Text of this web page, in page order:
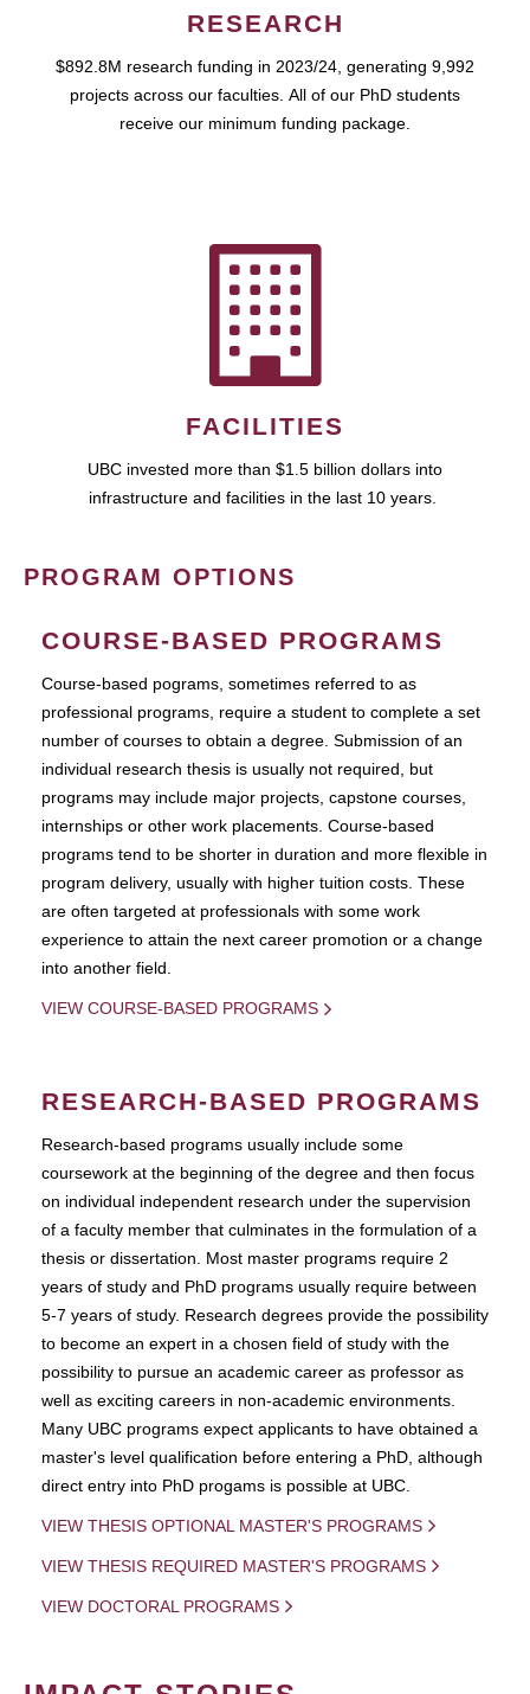
RESEARCH
$892.8M research funding in 2023/24, generating 9,992
projects across our faculties. All of our PhD students
receive our minimum funding package.
FACILITIES
UBC invested more than $1.5 billion dollars into
infrastructure and facilities in the last 10 years.
PROGRAM OPTIONS
COURSE-BASED PROGRAMS
Course-based pograms, sometimes referred to as
professional programs, require a student to complete a set
number of courses to obtain a degree. Submission of an
individual research thesis is usually not required, but
programs may include major projects, capstone courses,
internships or other work placements. Course-based
programs tend to be shorter in duration and more flexible in
program delivery, usually with higher tuition costs. These
are often targeted at professionals with some work
experience to attain the next career promotion or a change
into another field.
VIEW COURSE-BASED PROGRAMS
RESEARCH-BASED PROGRAMS
Research-based programs usually include some
coursework at the beginning of the degree and then focus
on individual independent research under the supervision
of a faculty member that culminates in the formulation of a
thesis or dissertation. Most master programs require 2
years of study and PhD programs usually require between
5-7 years of study. Research degrees provide the possibility
to become an expert in a chosen field of study with the
possibility to pursue an academic career as professor as
well as exciting careers in non-academic environments.
Many UBC programs expect applicants to have obtained a
master's level qualification before entering a PhD, although
direct entry into PhD progams is possible at UBC.
VIEW THESIS OPTIONAL MASTER'S PROGRAMS
VIEW THESIS REQUIRED MASTER'S PROGRAMS
VIEW DOCTORAL PROGRAMS